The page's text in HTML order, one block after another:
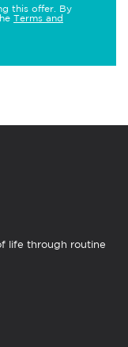
this offer. By
Terms and
life through routine